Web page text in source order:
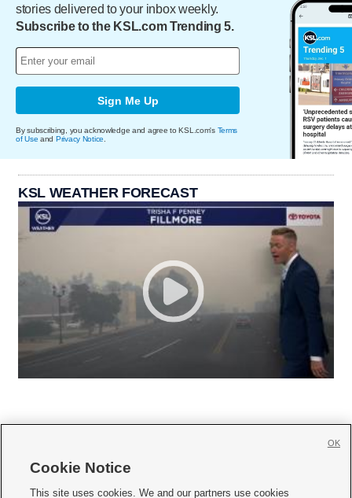
stories delivered to your inbox weekly.
Subscribe to the KSL.com Trending 5.
Sign Me Up
By subscribing, you acknowledge and agree to KSL.com's Terms
of Use and Privacy Notice
KSL WEATHER FORECAST
     
Cookie Notice
This site uses cookies. We and our partners use cookies
OK